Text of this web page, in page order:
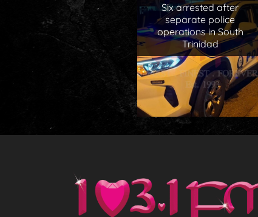
Six arrested after
separate police
operations in South
Trinidad